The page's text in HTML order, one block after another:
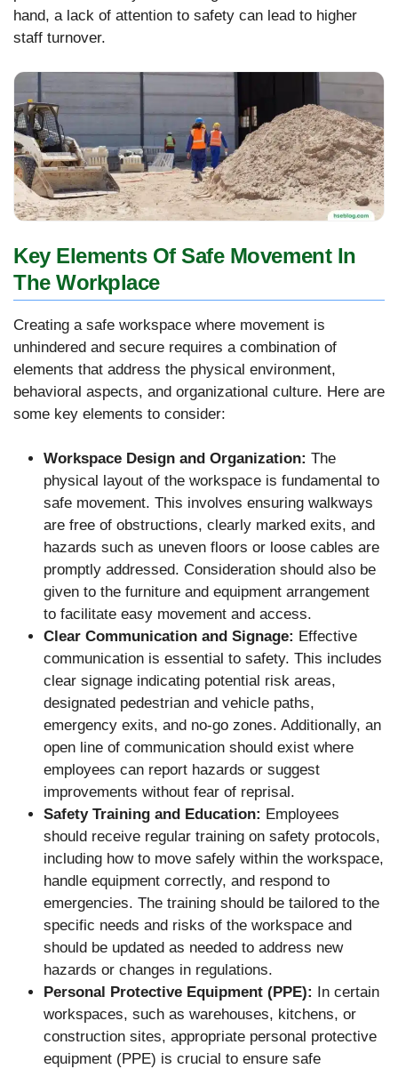
hand, a lack of attention to safety can lead to higher
staff turnover.
Key Elements Of Safe Movement In
The Workplace
Creating a safe workspace where movement is
unhindered and secure requires a combination of
elements that address the physical environment,
behavioral aspects, and organizational culture. Here are
some key elements to consider:
Workspace Design and Organization: The
physical layout of the workspace is fundamental to
safe movement. This involves ensuring walkways
are free of obstructions, clearly marked exits, and
hazards such as uneven floors or loose cables are
promptly addressed. Consideration should also be
given to the furniture and equipment arrangement
to facilitate easy movement and access.
Clear Communication and Signage: Effective
communication is essential to safety. This includes
clear signage indicating potential risk areas,
designated pedestrian and vehicle paths,
emergency exits, and no-go zones. Additionally, an
open line of communication should exist where
employees can report hazards or suggest
improvements without fear of reprisal.
Safety Training and Education: Employees
should receive regular training on safety protocols,
including how to move safely within the workspace,
handle equipment correctly, and respond to
emergencies. The training should be tailored to the
specific needs and risks of the workspace and
should be updated as needed to address new
hazards or changes in regulations.
Personal Protective Equipment (PPE):
In certain
workspaces, such as warehouses, kitchens, or
construction sites, appropriate personal protective
equipment (PPE) is crucial to ensure safe